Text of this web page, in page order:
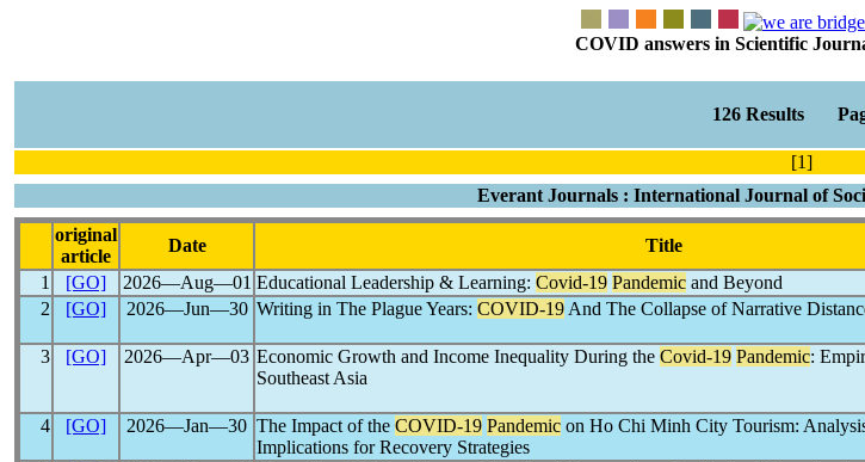
COVID answers in Scientific
126 Results
[1]
Everant Journals : International Journal of
original
article
Date Title
1
[GO] 2026―Aug―01 Educational Leadership & Learning: Covid-19 Pandemic and Beyond
2
[GO] 2026―Jun―30 Writing in The Plague Years: COVID-19 And The Collapse of Narrative
3
[GO] 2026―Apr―03 Economic Growth and Income Inequality During the Covid-19 Pandemic:
Southeast Asia
4
[GO] 2026―Jan―30 The Impact of the COVID-19 Pandemic on Ho Chi Minh City Tourism:
Implications for Recovery Strategies